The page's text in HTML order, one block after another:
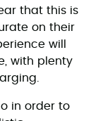
that this is
on their
will
with plenty
in order to